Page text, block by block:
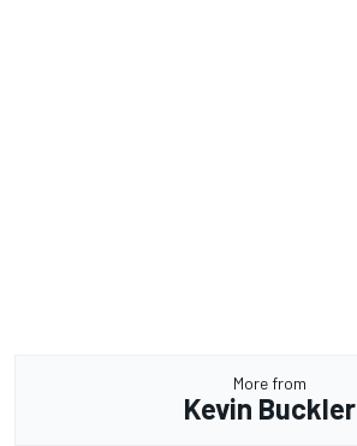
More from
Kevin Buckler